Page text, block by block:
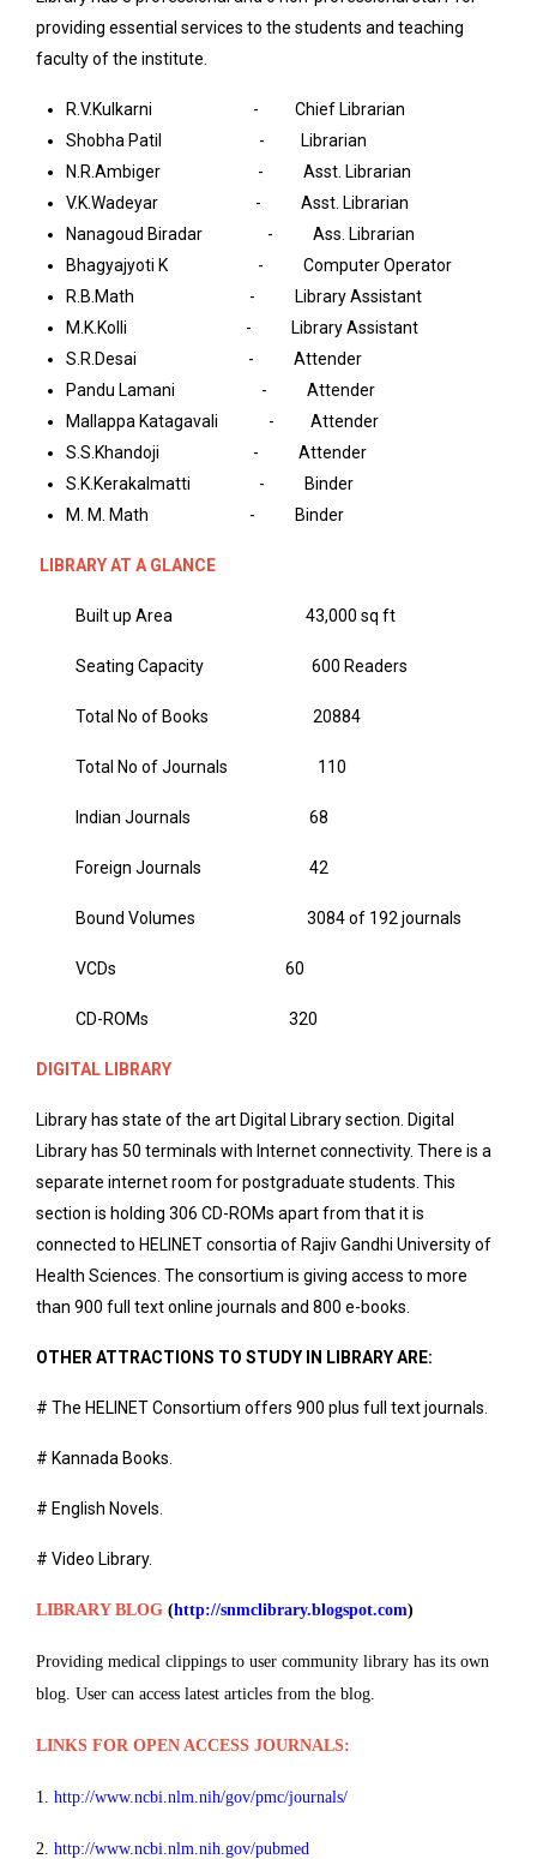
providing essential services to the students and teaching
faculty of the institute.
R.V.Kulkarni - Chief Librarian
Shobha Patil - Librarian
N.R.Ambiger - Asst. Librarian
V.K.Wadeyar - Asst. Librarian
Nanagoud Biradar - Ass. Librarian
Bhagyajyoti K - Computer Operator
R.B.Math - Library Assistant
M.K.Kolli - Library Assistant
S.R.Desai - Attender
Pandu Lamani - Attender
Mallappa Katagavali - Attender
S.S.Khandoji - Attender
S.K.Kerakalmatti - Binder
M. M. Math - Binder
LIBRARY AT A GLANCE
Built up Area 43,000 sq ft
Seating Capacity 600 Readers
Total No of Books 20884
Total No of Journals 110
Indian Journals 68
Foreign Journals 42
Bound Volumes 3084 of 192 journals
VCDs 60
CD-ROMs 320
DIGITAL LIBRARY
Library has state of the art Digital Library section. Digital
Library has 50 terminals with Internet connectivity. There is a
separate internet room for postgraduate students. This
section is holding 306 CD-ROMs apart from that it is
connected to HELINET consortia of Rajiv Gandhi University of
Health Sciences. The consortium is giving access to more
than 900 full text online journals and 800 e-books.
OTHER ATTRACTIONS TO STUDY IN LIBRARY ARE:
# The HELINET Consortium offers 900 plus full text journals.
# Kannada Books.
# English Novels.
# Video Library.
LIBRARY BLOG (http://snmclibrary.blogspot.com)
Providing medical clippings to user community library has its own
blog. User can access latest articles from the blog.
LINKS FOR OPEN ACCESS JOURNALS:
1. http://www.ncbi.nlm.nih/gov/pmc/journals/
2. http://www.ncbi.nlm.nih.gov/pubmed